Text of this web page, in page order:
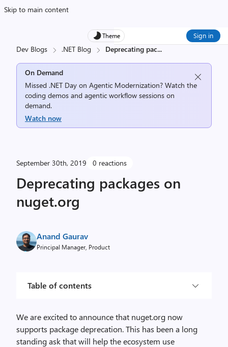
Skip to main content
Theme Sign in
Dev Blogs .NET Blog Deprecating pac...
On Demand
Missed .NET Day on Agentic Modernization? Watch the
coding demos and agentic workflow sessions on
demand.
Watch now
September 30th, 2019 0 reactions
Deprecating packages on
nuget.org
Anand Gaurav
Principal Manager, Product
Table of contents
We are excited to announce that nuget.org now
supports package deprecation. This has been a long
standing ask that will help the ecosystem use